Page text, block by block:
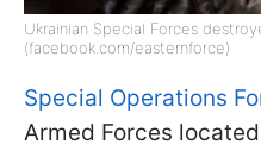
Ukrainian Special Forces
(facebook.com/easternforce)
Special Operations
Armed Forces